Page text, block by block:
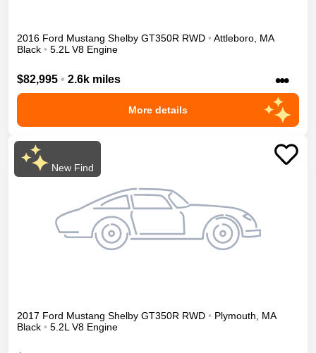
2016 Ford Mustang Shelby GT350R RWD • Attleboro MA
Black • 5.2L V8 Engine
$82,995 • 2.6k miles •••
More details
New Find
2017 Ford Mustang Shelby GT350R RWD • Plymouth, MA
Black • 5.2L V8 Engine